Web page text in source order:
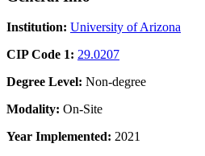
Institution: University of Arizona
CIP Code 1: 29.0207
Degree Level: Non-degree
Modality: On-Site
Year Implemented: 2021